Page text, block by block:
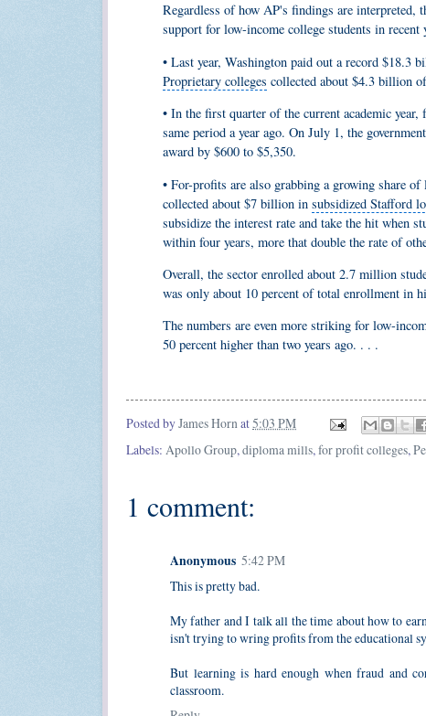
Regardless of how AP's findings are interpreted,
support for low-income college students in
• Last year, Washington paid out a record
Proprietary colleges collected about $4.3 billion
• In the first quarter of the current academic
same period a year ago. On July 1, the
award by $600 to $5,350.
• For-profits are also grabbing a growing share
collected about $7 billion in subsidized Stafford
subsidize the interest rate and take the hit when
within four years, more that double the rate of
Overall, the sector enrolled about 2.7 million
was only about 10 percent of total enrollment in
The numbers are even more striking for low-
50 percent higher than two years ago. . . .
Posted byJames Hornat5:03 PM
Labels: Apollo Group,diploma mills,for profit colleges,
1 comment:
Anonymous 5:42 PM
This is pretty bad.
My father and I talk all the time about how to
isn't trying to wring profits from the educational
But learning is hard enough when fraud and
classroom.